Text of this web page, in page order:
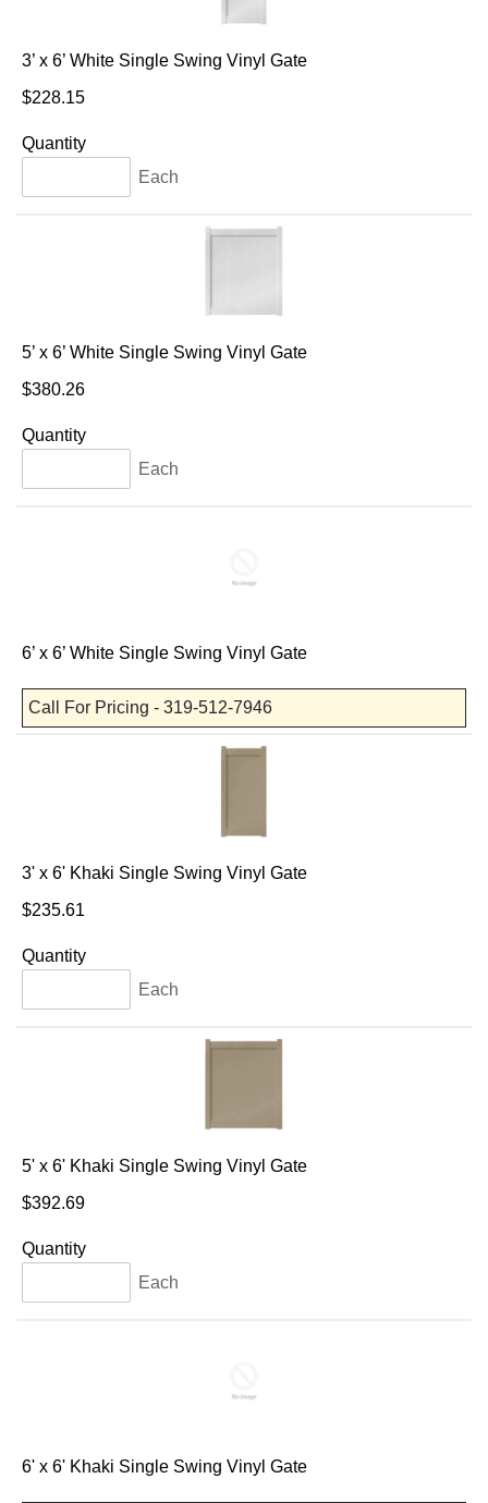
3’ x 6’ White Single Swing Vinyl Gate
$228.15
Quantity
Each
5’ x 6’ White Single Swing Vinyl Gate
$380.26
Quantity
Each
6’ x 6’ White Single Swing Vinyl Gate
Call For Pricing - 319-512-7946
3' x 6' Khaki Single Swing Vinyl Gate
$235.61
Quantity
Each
5' x 6' Khaki Single Swing Vinyl Gate
$392.69
Quantity
Each
6' x 6' Khaki Single Swing Vinyl Gate